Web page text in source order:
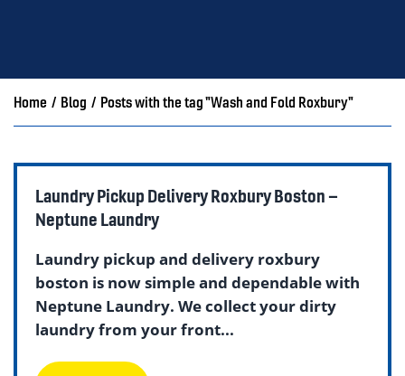
Home / Blog / Posts with the tag "Wash and Fold Roxbury"
Laundry Pickup Delivery Roxbury Boston –
Neptune Laundry
Laundry pickup and delivery roxbury
boston is now simple and dependable with
Neptune Laundry. We collect your dirty
laundry from your front...